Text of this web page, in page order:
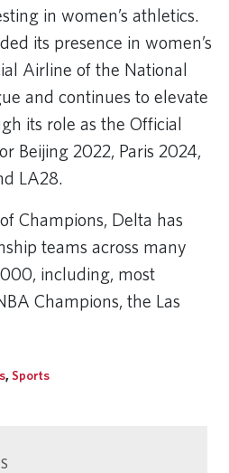
in women’s athletics.
its presence in women’s
Airline of the National
and continues to elevate
its role as the Official
Beijing 2022, Paris 2024,
LA28.
Champions, Delta has
teams across many
including, most
Champions, the Las
, Sports